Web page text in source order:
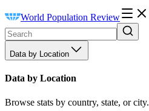
World Population Review
Data by Location
Data by Location
Browse stats by country, state, or city.